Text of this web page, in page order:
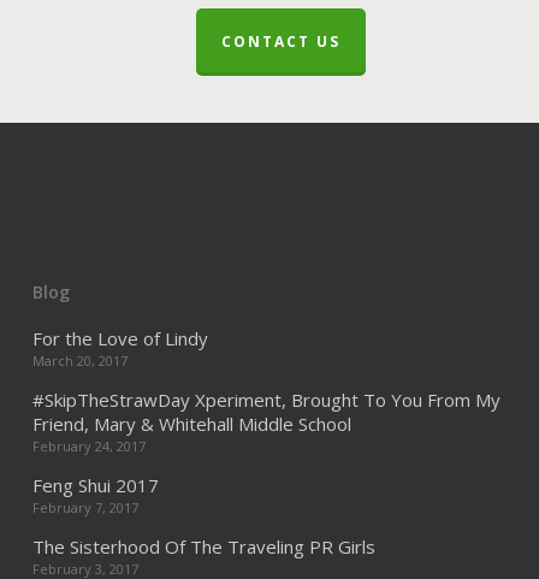
CONTACT US
Blog
For the Love of Lindy
March 20, 2017
#SkipTheStrawDay Xperiment, Brought To You From My
Friend, Mary & Whitehall Middle School
February 24, 2017
Feng Shui 2017
February 7, 2017
The Sisterhood Of The Traveling PR Girls
February 3, 2017